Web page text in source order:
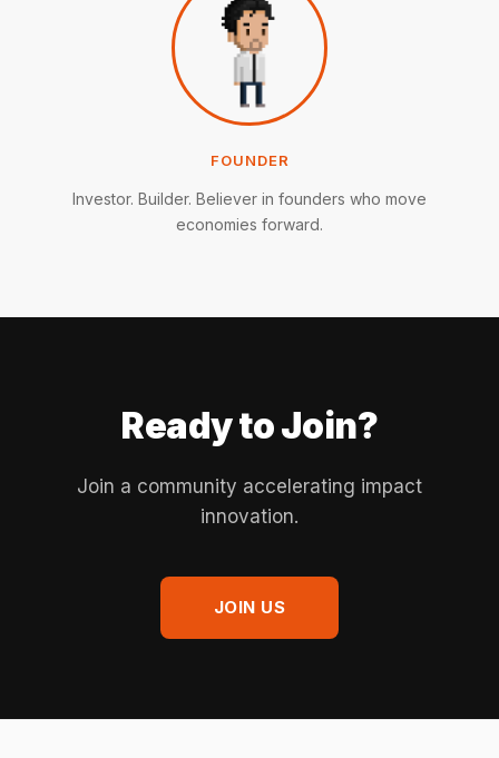
FOUNDER
Investor. Builder. Believer in founders who move
economies forward.
Ready to Join?
Join a community accelerating impact
innovation.
JOIN US